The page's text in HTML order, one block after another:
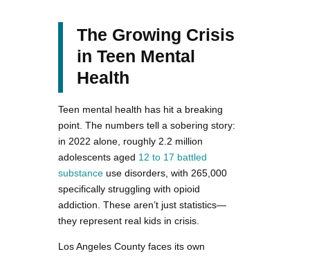
The Growing Crisis
in Teen Mental
Health
Teen mental health has hit a breaking
point. The numbers tell a sobering story:
in 2022 alone, roughly 2.2 million
adolescents aged 12 to 17 battled
substance use disorders, with 265,000
specifically struggling with opioid
addiction. These aren’t just statistics—
they represent real kids in crisis.
Los Angeles County faces its own